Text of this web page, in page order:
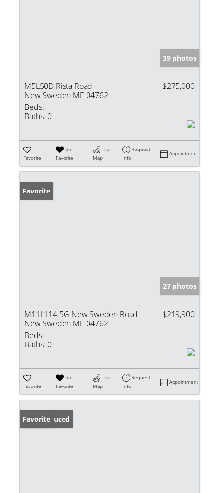
39 photos
M5L50D Rista Road
New Sweden ME 04762
$275,000
Beds:
Baths: 0
Favorite
Un-
Favorite
Trip
Map
Request
Info
Appointment
Favorite
27 photos
M11L114.5G New Sweden Road
New Sweden ME 04762
$219,900
Beds:
Baths: 0
Favorite
Un-
Favorite
Trip
Map
Request
Info
Appointment
Price Reduced
Favorite